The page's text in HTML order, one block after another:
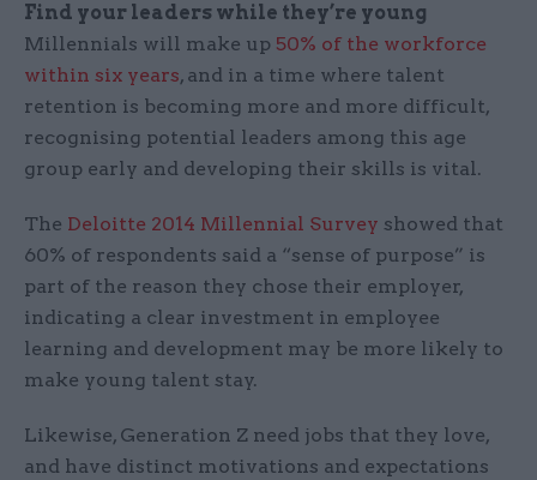
Find your leaders while they’re young
Millennials will make up 50% of the workforce
within six years, and in a time where talent
retention is becoming more and more difficult,
recognising potential leaders among this age
group early and developing their skills is vital.
The Deloitte 2014 Millennial Survey showed that
60% of respondents said a “sense of purpose” is
part of the reason they chose their employer,
indicating a clear investment in employee
learning and development may be more likely to
make young talent stay.
Likewise, Generation Z need jobs that they love,
and have distinct motivations and expectations